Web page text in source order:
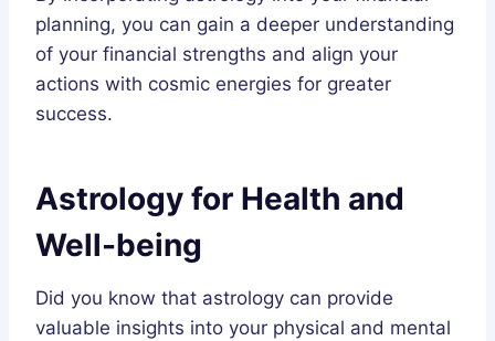
planning, you can gain a deeper understanding
of your financial strengths and align your
actions with cosmic energies for greater
success.
Astrology for Health and
Well-being
Did you know that astrology can provide
valuable insights into your physical and mental